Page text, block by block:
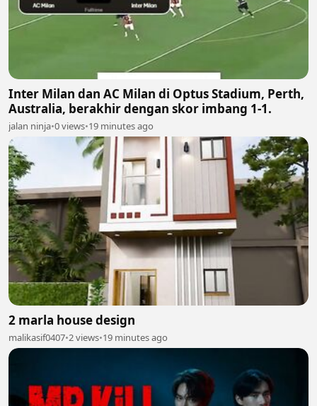
Inter Milan dan AC Milan di Optus Stadium, Perth,
Australia, berakhir dengan skor imbang 1-1.
jalan ninja•0 views•19 minutes ago
2 marla house design
malikasif0407•2 views•19 minutes ago